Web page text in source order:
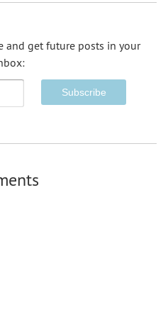
and get future posts in your